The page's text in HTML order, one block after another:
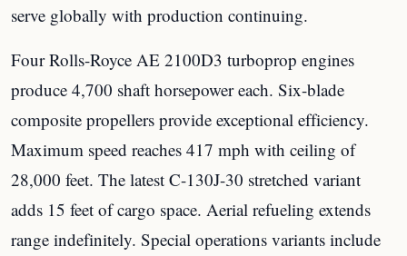
serve globally with production continuing.
Four Rolls-Royce AE 2100D3 turboprop engines
produce 4,700 shaft horsepower each. Six-blade
composite propellers provide exceptional efficiency.
Maximum speed reaches 417 mph with ceiling of
28,000 feet. The latest C-130J-30 stretched variant
adds 15 feet of cargo space. Aerial refueling extends
range indefinitely. Special operations variants include